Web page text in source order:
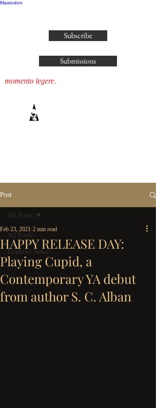
Mastodon
Subscribe
Submissions
momento legere.
Post
All Posts
Featured News
All Posts
HAPPY RELEASE DAY:
Playing Cupid, a
Contemporary YA debut
from author S. C. Alban
Feb 23, 2021 2 min read